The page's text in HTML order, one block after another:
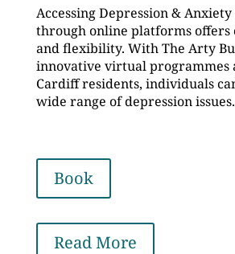
Accessing Depression &
through online platforms offers
and flexibility. With The Arty
innovative virtual programmes
Cardiff residents, individuals
wide range of depression issues.
Book
Read More